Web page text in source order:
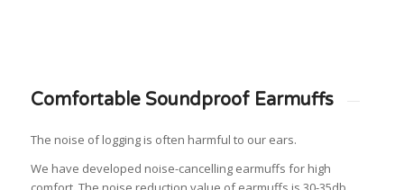
Comfortable Soundproof Earmuffs
The noise of logging is often harmful to our ears.
We have developed noise-cancelling earmuffs for high